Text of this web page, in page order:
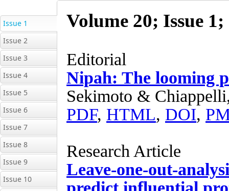
Issue 1
Issue 2
Issue 3
Issue 4
Issue 5
Issue 6
Issue 7
Issue 8
Issue 9
Issue 10